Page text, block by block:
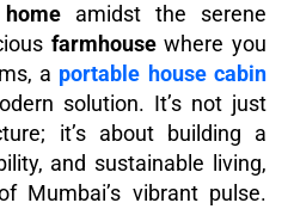
amidst the serene
farmhousewhere you
a portable house cabin
solution. It’s not just
it’s about building a
and sustainable living,
Mumbai’s vibrant pulse.